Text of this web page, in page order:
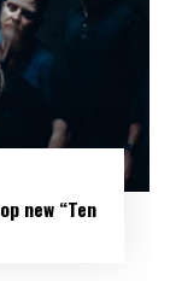
new “Ten